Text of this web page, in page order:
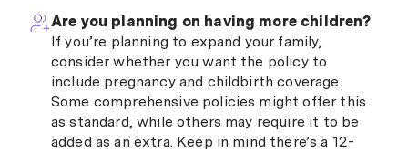
Are you planning on having more children?
If you’re planning to expand your family,
consider whether you want the policy to
include pregnancy and childbirth coverage.
Some comprehensive policies might offer this
as standard, while others may require it to be
added as an extra. Keep in mind there’s a 12-